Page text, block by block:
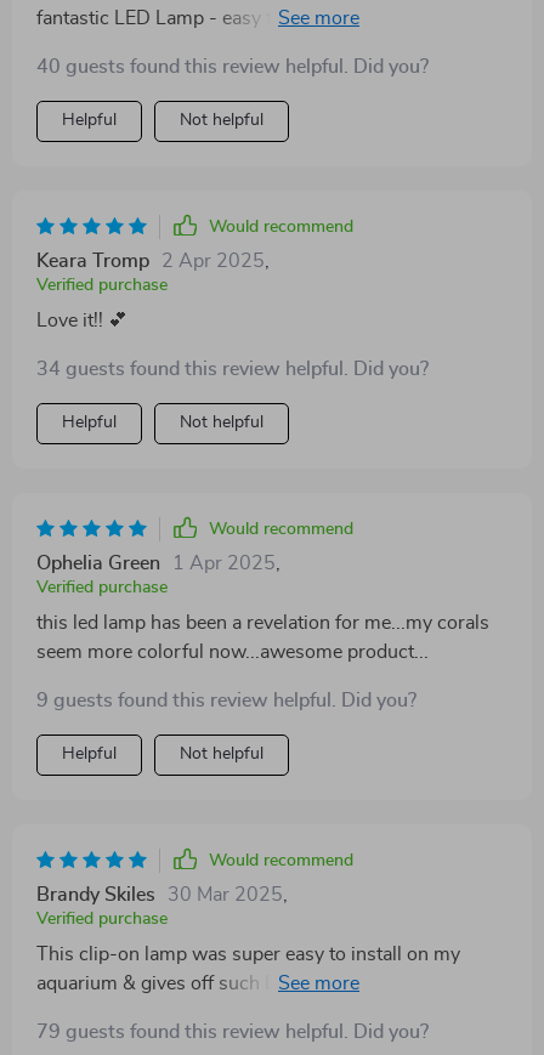
fantastic LED Lamp - easy to fit and provides great
40 guests found this review helpful. Did you?
Helpful Not helpful
Would recommend
Keara Tromp 2 Apr 2025
Verified purchase
Love it!! 💕
34 guests found this review helpful. Did you?
Helpful Not helpful
Would recommend
Ophelia Green 1 Apr 2025
Verified purchase
this led lamp has been a revelation for me...my corals
seem more colorful now...awesome product...
9 guests found this review helpful. Did you?
Helpful Not helpful
Would recommend
Brandy Skiles 30 Mar 2025
Verified purchase
This clip-on lamp was super easy to install on my
aquarium & gives off such beautiful lighting that
79 guests found this review helpful. Did you?